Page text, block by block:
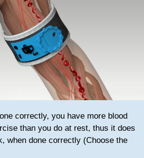
correctly, you have more blood
than you do at rest, thus it does
when done correctly (Choose the